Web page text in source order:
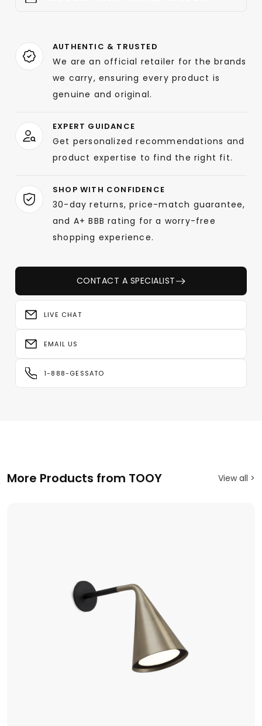
AUTHENTIC & TRUSTED
We are an official retailer for the brands
we carry, ensuring every product is
genuine and original.
EXPERT GUIDANCE
Get personalized recommendations and
product expertise to find the right fit.
SHOP WITH CONFIDENCE
30-day returns, price-match guarantee,
and A+ BBB rating for a worry-free
shopping experience.
CONTACT A SPECIALIST
LIVE CHAT
EMAIL US
1-888-GESSATO
More Products from TOOY View all >